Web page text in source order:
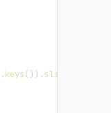
.keys( ) ) .slice